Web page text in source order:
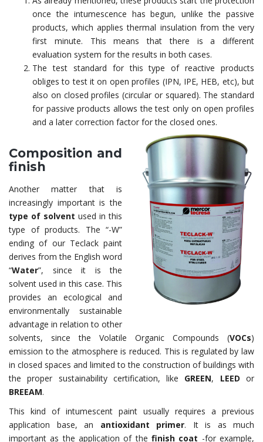
once the intumescence has begun, unlike the passive
products, which applies thermal insulation from the very
first minute. This means that there is a different
evaluation system for the results in both cases.
The test standard for this type of reactive products
obliges to test it on open profiles (IPN, IPE, HEB, etc), but
also on closed profiles (circular or squared). The standard
for passive products allows the test only on open profiles
and a later correction factor for the closed ones.
Composition and
finish
Another matter that is
increasingly important is the
type of solvent used in this
type of products. The “-W”
ending of our Teclack paint
derives from the English word
“Water”, since it is the
solvent used in this case. This
provides an ecological and
environmentally sustainable
advantage in relation to other
solvents, since the Volatile Organic Compounds (VOCs)
emission to the atmosphere is reduced. This is regulated by law
in closed spaces and limited to the construction of buildings with
the proper sustainability certification, like GREEN, LEED or
BREEAM.
This kind of intumescent paint usually requires a previous
application base, an antioxidant primer. It is as much
important as the application of the finish coat -for example,